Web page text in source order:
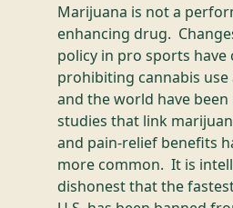
Marijuana is not a
enhancing drug.
policy in pro sports have
prohibiting cannabis use
and the world have been
studies that link
and pain-relief benefits
more common. It is
dishonest that the